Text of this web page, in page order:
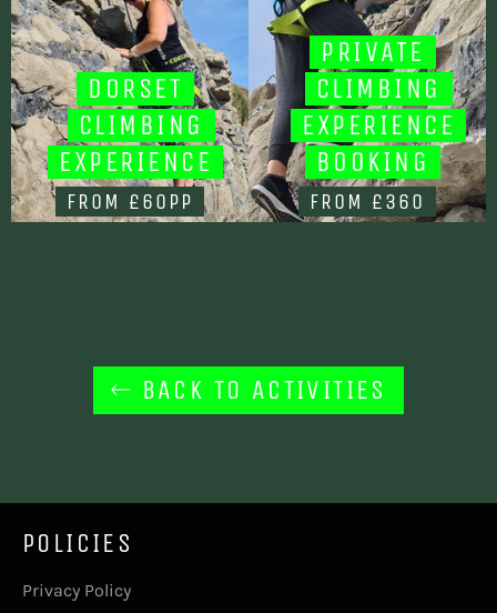
DORSET
CLIMBING
EXPERIENCE
FROM £60PP
PRIVATE
CLIMBING
EXPERIENCE
BOOKING
FROM £360
BACK TO ACTIVITIES
POLICIES
Privacy Policy